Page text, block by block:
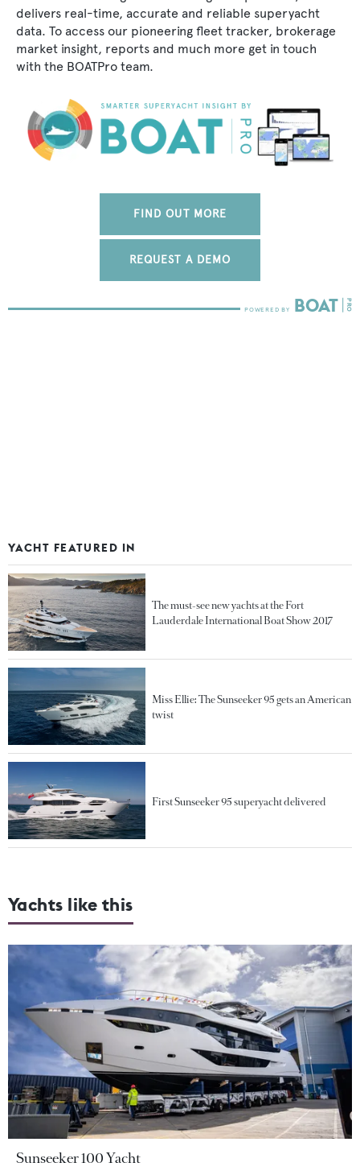
delivers real-time, accurate and reliable superyacht
data. To access our pioneering fleet tracker, brokerage
market insight, reports and much more get in touch
with the BOATPro team.
FIND OUT MORE
REQUEST A DEMO
YACHT FEATURED IN
The must-see new yachts at the Fort
Lauderdale International Boat Show 2017
Miss Ellie: The Sunseeker 95 gets an American
twist
First Sunseeker 95 superyacht delivered
Yachts like this
Sunseeker 100 Yacht